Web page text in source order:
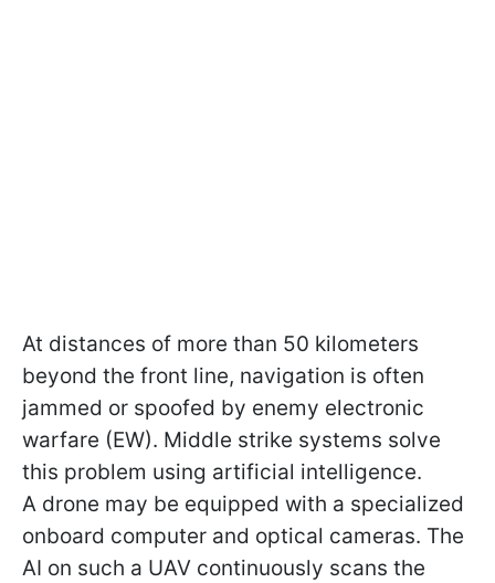
At distances of more than 50 kilometers
beyond the front line, navigation is often
jammed or spoofed by enemy electronic
warfare (EW). Middle strike systems solve
this problem using artificial intelligence.
A drone may be equipped with a specialized
onboard computer and optical cameras. The
AI on such a UAV continuously scans the